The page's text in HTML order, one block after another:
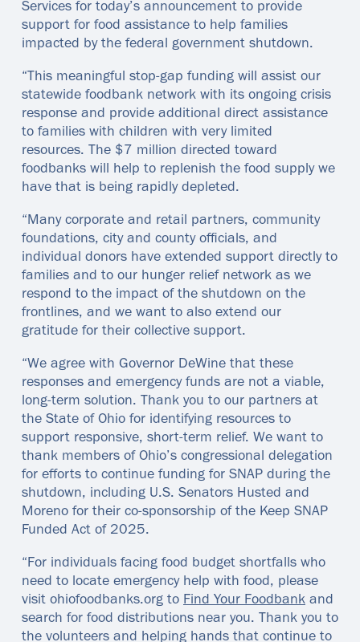
Services for today’s announcement to provide
support for food assistance to help families
impacted by the federal government shutdown.
“This meaningful stop-gap funding will assist our
statewide foodbank network with its ongoing crisis
response and provide additional direct assistance
to families with children with very limited
resources. The $7 million directed toward
foodbanks will help to replenish the food supply we
have that is being rapidly depleted.
“Many corporate and retail partners, community
foundations, city and county officials, and
individual donors have extended support directly to
families and to our hunger relief network as we
respond to the impact of the shutdown on the
frontlines, and we want to also extend our
gratitude for their collective support.
“We agree with Governor DeWine that these
responses and emergency funds are not a viable,
long-term solution. Thank you to our partners at
the State of Ohio for identifying resources to
support responsive, short-term relief. We want to
thank members of Ohio’s congressional delegation
for efforts to continue funding for SNAP during the
shutdown, including U.S. Senators Husted and
Moreno for their co-sponsorship of the Keep SNAP
Funded Act of 2025.
“For individuals facing food budget shortfalls who
need to locate emergency help with food, please
visit ohiofoodbanks.org to Find Your Foodbank and
search for food distributions near you. Thank you to
the volunteers and helping hands that continue to